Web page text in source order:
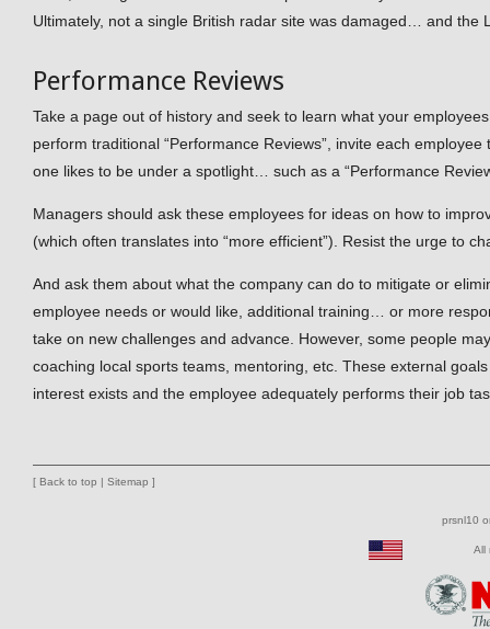
Ultimately, not a single British radar site was damaged… and the
Performance Reviews
Take a page out of history and seek to learn what your
perform traditional “Performance Reviews”, invite each
one likes to be under a spotlight… such as a “Performance
Managers should ask these employees for ideas on how to
(which often translates into “more efficient”). Resist the urge to
And ask them about what the company can do to mitigate or
employee needs or would like, additional training… or more
take on new challenges and advance. However, some people
coaching local sports teams, mentoring, etc. These external
interest exists and the employee adequately performs their job
[ Back to top | Sitemap ]
prsnl10
All